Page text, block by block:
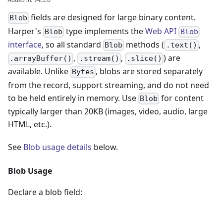
Blob fields are designed for large binary content.
Harper's Blob type implements theWeb API Blob
interface, so all standard Blob methods ( .text() ,
.arrayBuffer() , .stream() , .slice() ) are
available. Unlike Bytes , blobs are stored separately
from the record, support streaming, and do not need
to be held entirely in memory. Use Blob for content
typically larger than 20KB (images, video, audio, large
HTML, etc.).
See Blob usage details below.
Blob Usage
Declare a blob field: